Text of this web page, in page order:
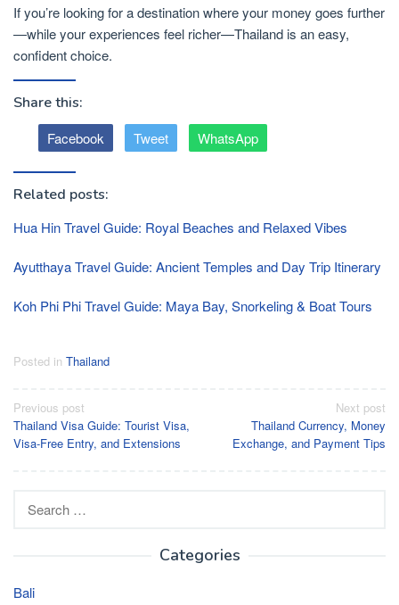
If you’re looking for a destination where your money goes further
—while your experiences feel richer—Thailand is an easy,
confident choice.
Share this:
Facebook Tweet WhatsApp
Related posts:
Hua Hin Travel Guide: Royal Beaches and Relaxed Vibes
Ayutthaya Travel Guide: Ancient Temples and Day Trip Itinerary
Koh Phi Phi Travel Guide: Maya Bay, Snorkeling & Boat Tours
Posted in Thailand
Post
navigation
Previous post
Thailand Visa Guide: Tourist Visa,
Visa-Free Entry, and Extensions
Next post
Thailand Currency, Money
Exchange, and Payment Tips
for:
Categories
Bali